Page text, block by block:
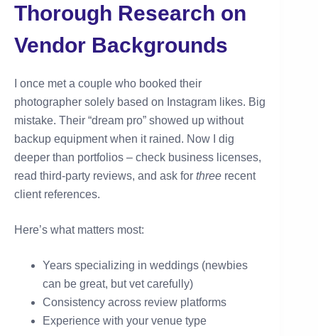
Thorough Research on
Vendor Backgrounds
I once met a couple who booked their
photographer solely based on Instagram likes. Big
mistake. Their “dream pro” showed up without
backup equipment when it rained. Now I dig
deeper than portfolios – check business licenses,
read third-party reviews, and ask for three recent
client references.
Here’s what matters most:
Years specializing in weddings (newbies
can be great, but vet carefully)
Consistency across review platforms
Experience with your venue type